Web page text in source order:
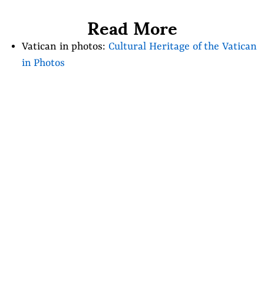
Read More
Vatican in photos: Cultural Heritage of the Vatican
in Photos